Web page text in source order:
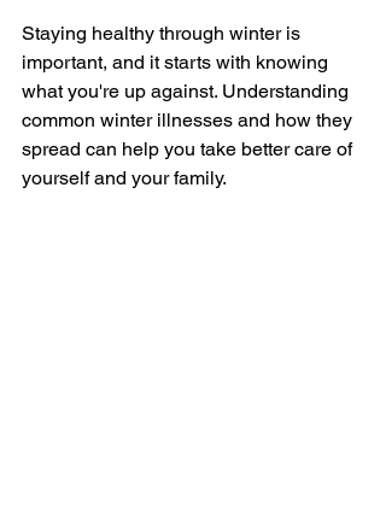
Staying healthy through winter is
important, and it starts with knowing
what you're up against. Understanding
common winter illnesses and how they
spread can help you take better care of
yourself and your family.